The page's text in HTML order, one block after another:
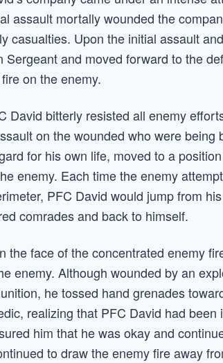
assault mortally wounded the
casualties. Upon the initial assault
Sergeant and moved forward to the
on the enemy.
David bitterly resisted all enemy
on the wounded who were being
for his own life, moved to a
enemy. Each time the enemy
PFC David would jump from
comrades and back to himself.
the face of the concentrated enemy
enemy. Although wounded by an
he tossed hand grenades
realizing that PFC David had
him that he was okay and
to draw the enemy fire away